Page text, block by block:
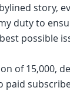
story,
duty to
possible
of 15,000,
paid